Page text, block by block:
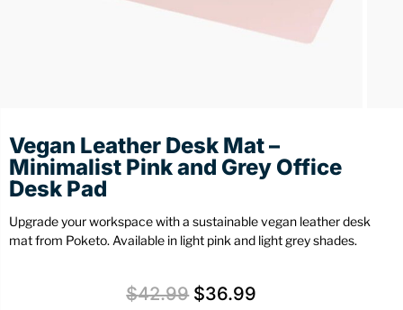
Vegan Leather Desk Mat –
Minimalist Pink and Grey Office
Desk Pad
Upgrade your workspace with a sustainable vegan leather desk
mat from Poketo. Available in light pink and light grey shades.
$42.99 $36.99